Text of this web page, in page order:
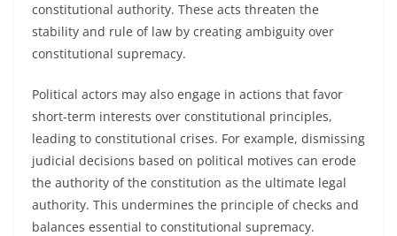
constitutional authority. These acts threaten the
stability and rule of law by creating ambiguity over
constitutional supremacy.
Political actors may also engage in actions that favor
short-term interests over constitutional principles,
leading to constitutional crises. For example, dismissing
judicial decisions based on political motives can erode
the authority of the constitution as the ultimate legal
authority. This undermines the principle of checks and
balances essential to constitutional supremacy.